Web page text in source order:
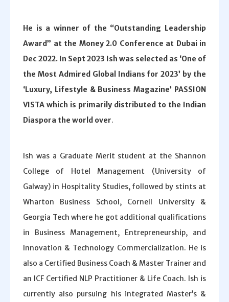
He is a winner of the “Outstanding Leadership
Award” at the Money 2.0 Conference at Dubai in
Dec 2022. In Sept 2023 Ish was selected as ‘One of
the Most Admired Global Indians for 2023’ by the
‘Luxury, Lifestyle & Business Magazine’ PASSION
VISTA which is primarily distributed to the Indian
Diaspora the world over.
Ish was a Graduate Merit student at the Shannon
College of Hotel Management (University of
Galway) in Hospitality Studies, followed by stints at
Wharton Business School, Cornell University &
Georgia Tech where he got additional qualifications
in Business Management, Entrepreneurship, and
Innovation & Technology Commercialization. He is
also a Certified Business Coach & Master Trainer and
an ICF Certified NLP Practitioner & Life Coach. Ish is
currently also pursuing his integrated Master’s &